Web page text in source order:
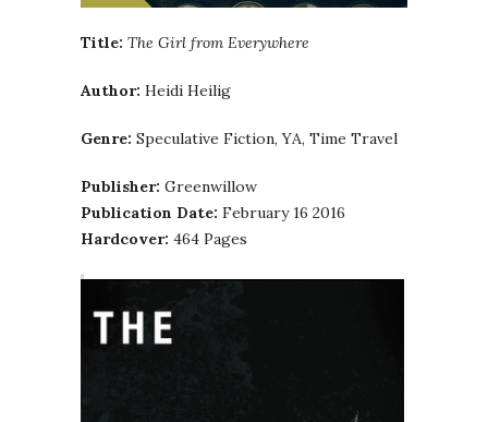
Title: The Girl from Everywhere
Author: Heidi Heilig
Genre: Speculative Fiction, YA, Time Travel
Publisher: Greenwillow
Publication Date: February 16 2016
Hardcover: 464 Pages